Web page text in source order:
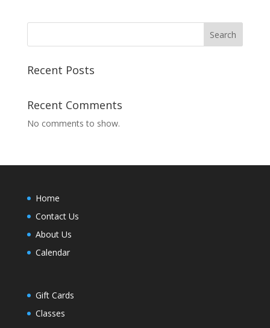
Search
Recent Posts
Recent Comments
No comments to show.
Home
Contact Us
About Us
Calendar
Gift Cards
Classes